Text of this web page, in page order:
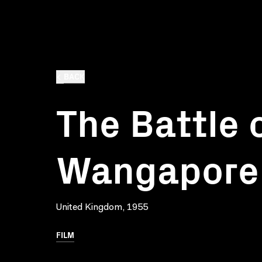
The Battle
Wangapore
United Kingdom, 1955
FILM